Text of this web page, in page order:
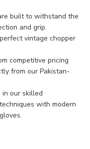
built to withstand the
and grip.
vintage chopper
competitive pricing
from our Pakistan-
in our skilled
with modern